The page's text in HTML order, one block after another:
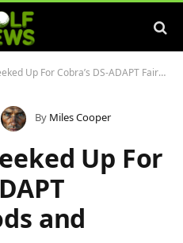
For Cobra’s DS-ADAPT Fairway Woods and Hybrid
By Miles Cooper
Up For
and